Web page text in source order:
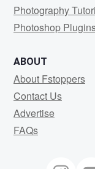
Photography
Photoshop
ABOUT
About Fstoppers
Contact Us
Advertise
FAQs